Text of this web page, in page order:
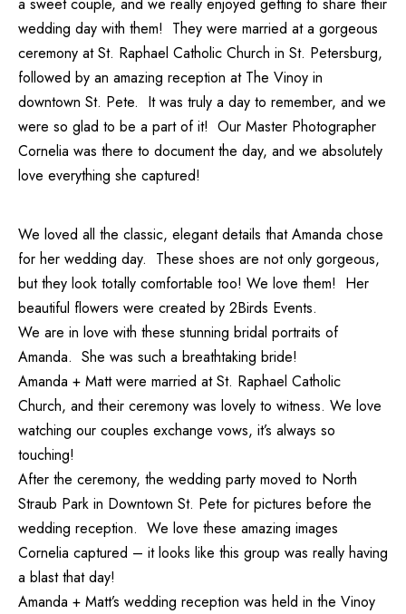
wedding day with them! They were married at a gorgeous
ceremony atSt. Raphael Catholic Church in St. Petersburg,
followed by an amazing reception at The Vinoy in
downtown St. Pete. It was truly a day to remember, and we
were so glad to be a part of it! Our Master Photographer
Cornelia was there to document the day, and we absolutely
love everything she captured!
We loved all the classic, elegant details that Amanda chose
for her wedding day. These shoes are not only gorgeous,
but they look totally comfortable too! We love them! Her
beautiful flowers were created by 2Birds Events.
We are in love with these stunning bridal portraits of
Amanda. She was such a breathtaking bride!
Amanda + Matt were married at St. Raphael Catholic
Church, and their ceremony was lovely to witness. We love
watching our couples exchange vows, it’s always so
touching!
After the ceremony, the wedding party moved to North
Straub Park in Downtown St. Pete for pictures before the
wedding reception. We love these amazing images
Cornelia captured – it looks like this group was really having
a blast that day!
Amanda + Matt’s wedding reception was held in the Vinoy